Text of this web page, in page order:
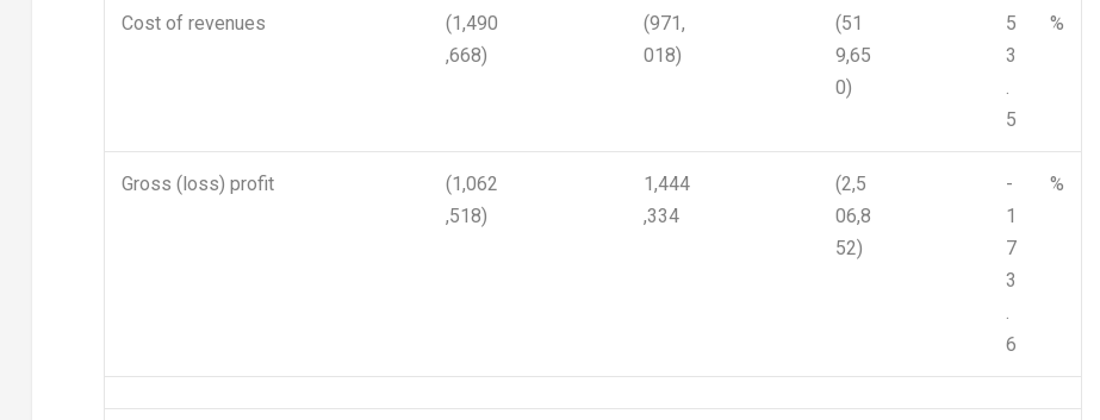
Cost of revenues
(1,490
,668)
(971,
018)
(51
9,65
0)
5
3
.
5
%
Gross (loss) profit
(1,062
,518)
1,444
,334
(2,5
06,8
52)
-
1
7
3
.
6
%